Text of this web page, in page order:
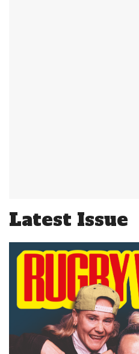
Latest Issue